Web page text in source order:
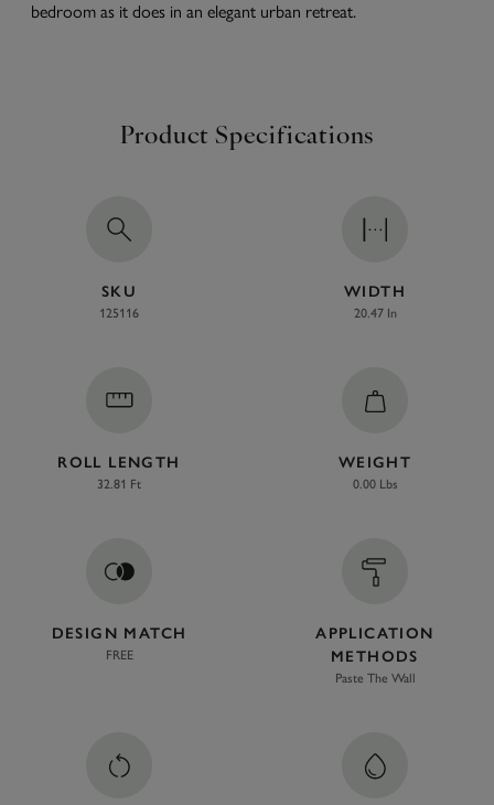
bedroom as it does in an elegant urban retreat.
Product Specifications
SKU
125116
WIDTH
20.47 In
ROLL LENGTH
32.81 Ft
WEIGHT
0.00 Lbs
DESIGN MATCH
FREE
APPLICATION
METHODS
Paste The Wall